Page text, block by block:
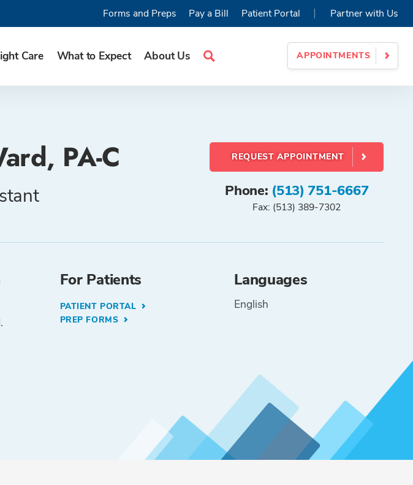
Care What to Expect About Us
Search
APPOINTMENTS
Forms and Preps Pay a Bill Patient Portal | Partner with Us
PA-C REQUEST APPOINTMENT
Phone: (513) 751-6667
Fax: (513) 389-7302
For Patients
PATIENT PORTAL
PREP FORMS
Languages
English